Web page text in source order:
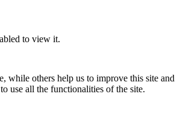
to view it.
while others help us to improve this site
use all the functionalities of the site.